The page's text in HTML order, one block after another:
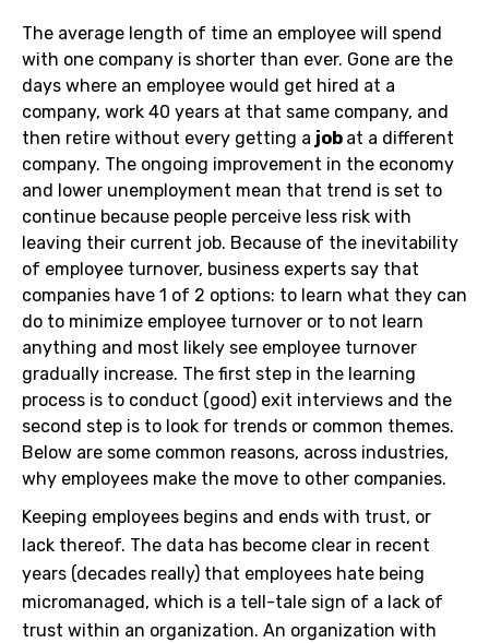
The average length of time an employee will spend
with one company is shorter than ever. Gone are the
days where an employee would get hired at a
company, work 40 years at that same company, and
then retire without every getting a job at a different
company. The ongoing improvement in the economy
and lower unemployment mean that trend is set to
continue because people perceive less risk with
leaving their current job. Because of the inevitability
of employee turnover, business experts say that
companies have 1 of 2 options: to learn what they can
do to minimize employee turnover or to not learn
anything and most likely see employee turnover
gradually increase. The first step in the learning
process is to conduct (good) exit interviews and the
second step is to look for trends or common themes.
Below are some common reasons, across industries,
why employees make the move to other companies.
Keeping employees begins and ends with trust, or
lack thereof. The data has become clear in recent
years (decades really) that employees hate being
micromanaged, which is a tell-tale sign of a lack of
trust within an organization. An organization with